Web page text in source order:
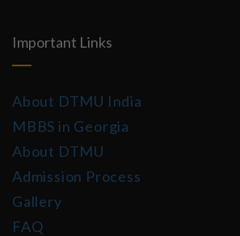
Important Links
About DTMU India
MBBS in Georgia
About DTMU
Admission Process
Gallery
FAQ